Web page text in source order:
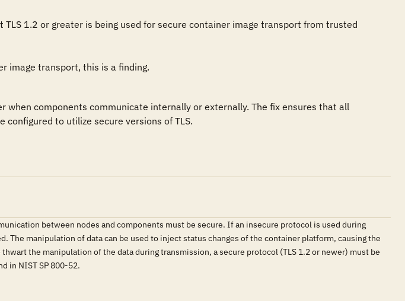
1.2 or greater is being used for secure container image transport from trusted
image transport, this is a finding.
when components communicate internally or externally. The fix ensures that all
to utilize secure versions of TLS.
between nodes and components must be secure. If an insecure protocol is used during
The manipulation of data can be used to inject status changes of the container platform, causing the
the manipulation of the data during transmission, a secure protocol (TLS 1.2 or newer) must be
in NIST SP 800-52.